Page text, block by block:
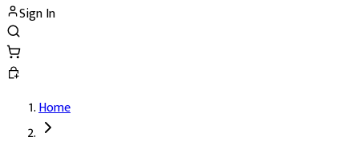
Sign In
Akarshan (Attraction) Mahapuja and
Home